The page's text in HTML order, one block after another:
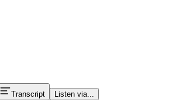
Transcript Listen via...